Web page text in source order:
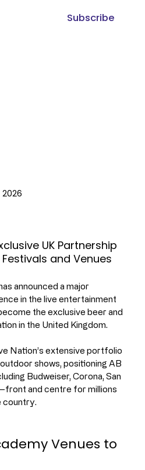
Subscribe
announced a major
in the live entertainment
the exclusive beer and
in the United Kingdom.
Nation’s extensive portfolio
shows, positioning AB
Budweiser, Corona, San
and centre for millions
country.
Venues to
UK Partnership
and Venues
2026